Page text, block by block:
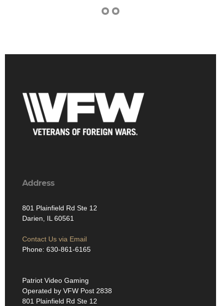
Address
801 Plainfield Rd Ste 12
Darien, IL 60561
Contact Us via Email
Phone: 630-861-6165
Patriot Video Gaming
Operated by VFW Post 2838
801 Plainfield Rd Ste 12